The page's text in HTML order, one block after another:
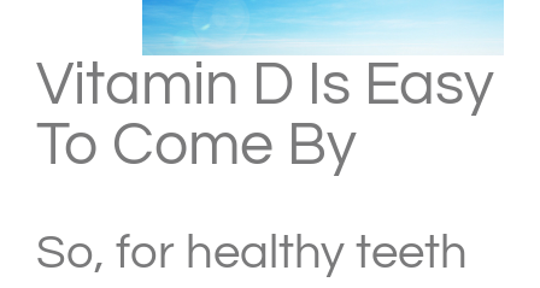
Vitamin D Is Easy
To Come By
So, for healthy teeth